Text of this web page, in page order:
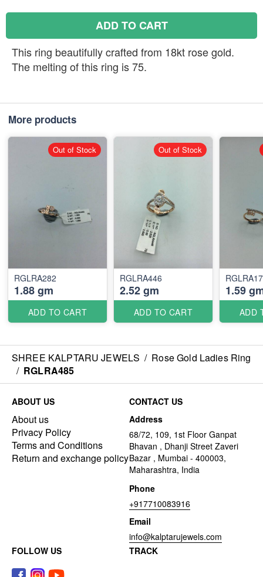
ADD TO CART
This ring beautifully crafted from 18kt rose gold.
The melting of this ring is 75.
More products
RGLRA282
1.88 gm
ADD TO CART
Out of Stock
RGLRA446
2.52 gm
ADD TO CART
Out of Stock
1.59
ADD
SHREE KALPTARU JEWELS / Rose Gold Ladies Ring
/ RGLRA485
ABOUT US
About us
Privacy Policy
Terms and Conditions
Return and exchange policy
CONTACT US
Address
68/72, 109, 1st Floor Ganpat
Bhavan , Dhanji Street Zaveri
Bazar , Mumbai - 400003,
Maharashtra, India
Phone
+917710083916
Email
info@kalptarujewels.com
FOLLOW US
TRACK